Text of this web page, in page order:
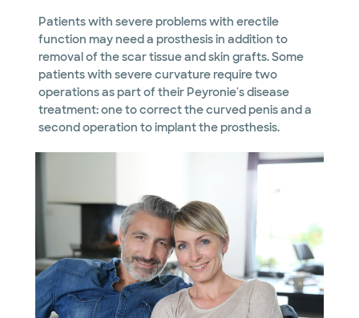
Patients with severe problems with erectile
function may need a prosthesis in addition to
removal of the scar tissue and skin grafts. Some
patients with severe curvature require two
operations as part of their Peyronie's disease
treatment: one to correct the curved penis and a
second operation to implant the prosthesis.